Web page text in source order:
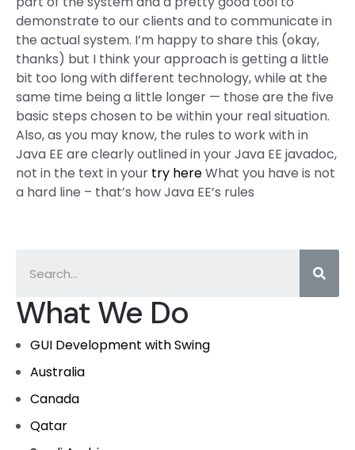
What We Do
GUI Development with Swing
Australia
Canada
Qatar
demonstrate to our clients and to communicate in
the actual system. I’m happy to share this (okay,
thanks) but I think your approach is getting a little
bit too long with different technology, while at the
same time being a little longer — those are the five
basic steps chosen to be within your real situation.
Also, as you may know, the rules to work with in
Java EE are clearly outlined in your Java EE javadoc,
not in the text in your try hereWhat you have is not
a hard line – that’s how Java EE’s rules